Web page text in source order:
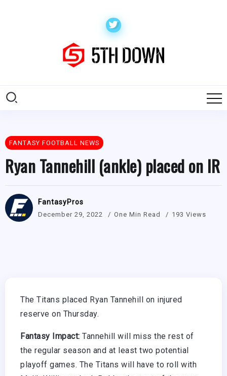
FANTASY FOOTBALL NEWS
Ryan Tannehill (ankle) placed on IR
FantasyPros
December 29, 2022 One Min Read 193 Views
The Titans placed Ryan Tannehill on injured
reserve on Thursday.
Fantasy Impact: Tannehill will miss the rest of
the regular season and at least two potential
playoff games. The Titans will have to roll with